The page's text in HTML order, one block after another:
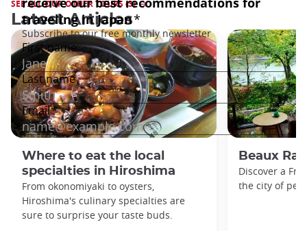
SEE ALL OUR OTHER TOURS (3)
Latest Articles
Where to eat the local
specialties in Hiroshima
From okonomiyaki to oysters,
Hiroshima's culinary specialties are
sure to surprise your taste buds.
Beaux
Discover a
the city of